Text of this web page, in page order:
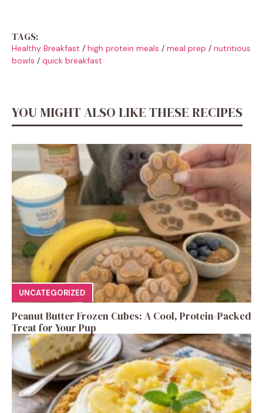
TAGS:
Healthy Breakfast / high protein meals / meal prep / nutritious
bowls / quick breakfast
YOU MIGHT ALSO LIKE THESE RECIPES
UNCATEGORIZED
Peanut Butter Frozen Cubes: A Cool, Protein-Packed
Treat for Your Pup